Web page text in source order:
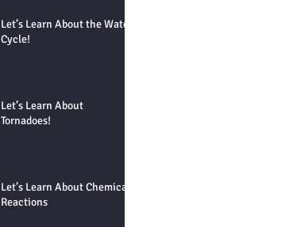
Let’s Learn About the Water
Cycle!
Let’s Learn About
Tornadoes!
Let’s Learn About Chemical
Reactions